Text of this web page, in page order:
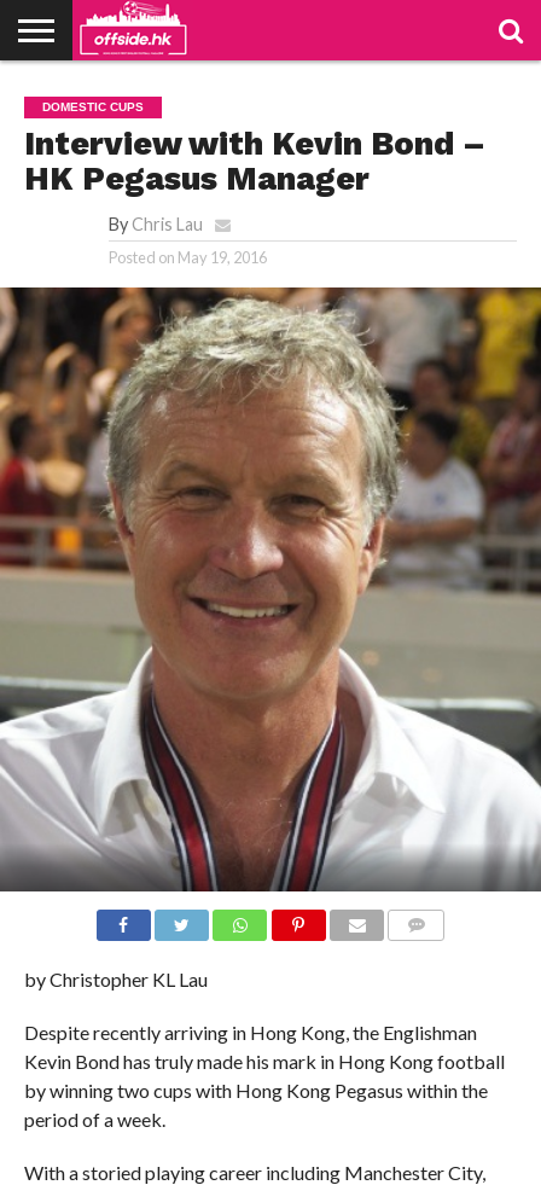
PODCAST
CLUBS
VIDEOS
LIVE
ABOUT
US
JOIN
US
CONTACT
LINKS
DOMESTIC CUPS
Interview with Kevin Bond –
HK Pegasus Manager
By Chris Lau
Posted on May 19, 2016
by Christopher KL Lau
Despite recently arriving in Hong Kong, the Englishman
Kevin Bond has truly made his mark in Hong Kong football
by winning two cups with Hong Kong Pegasus within the
period of a week.
With a storied playing career including Manchester City,